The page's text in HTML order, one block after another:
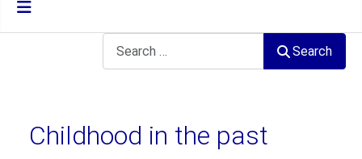
Search
Childhood in the past